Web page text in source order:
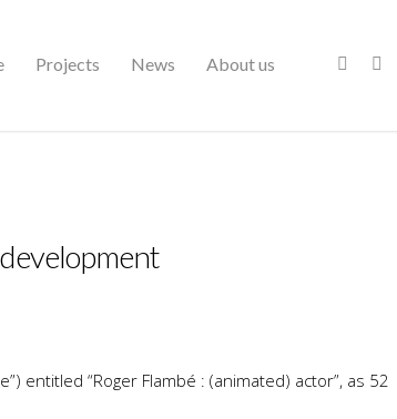
Projects News About us
entitled “Roger Flambé : (animated) actor”, as 52